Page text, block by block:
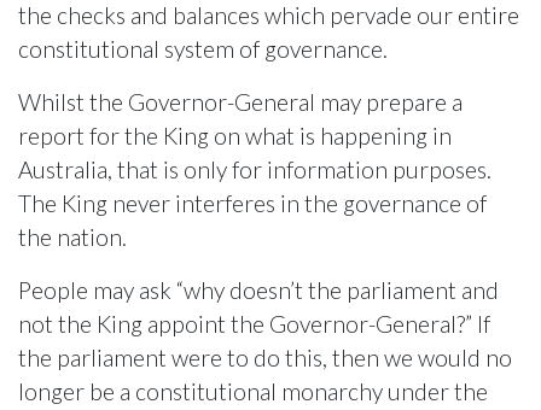
the checks and balances which pervade our entire
constitutional system of governance.
Whilst the Governor-General may prepare a
report for the King on what is happening in
Australia, that is only for information purposes.
The King never interferes in the governance of
the nation.
People may ask “why doesn’t the parliament and
not the King appoint the Governor-General?” If
the parliament were to do this, then we would no
longer be a constitutional monarchy under the